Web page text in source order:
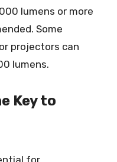
lumens or more
Some
projectors can
lumens.
Key to
for